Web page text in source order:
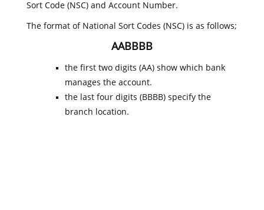
Sort Code (NSC) and Account Number.
The format of National Sort Codes (NSC) is as follows;
AABBBB
the first two digits (AA) show which bank
manages the account.
the last four digits (BBBB) specify the
branch location.